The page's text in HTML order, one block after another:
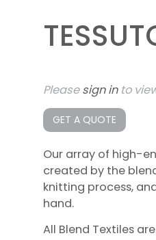
Pleasesign into
GET A QUOTE
Our array of high-
created by the
knitting process,
hand.
All Blend Textiles